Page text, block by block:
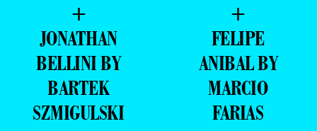
+
JONATHAN
BELLINI BY
BARTEK
SZMIGULSKI
+
FELIPE
ANIBAL BY
MARCIO
FARIAS